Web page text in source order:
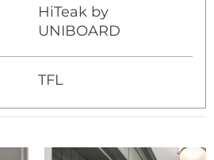
HiTeak by
UNIBOARD
TFL